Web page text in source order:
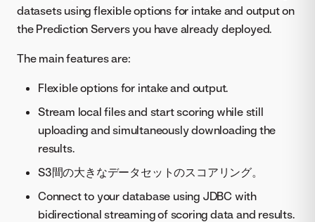
datasets using flexible options for intake and output on
the Prediction Servers you have already deployed.
The main features are:
Flexible options for intake and output.
Stream local files and start scoring while still
uploading and simultaneously downloading the
results.
S3間の大きなデータセットのスコアリング。
Connect to your database using JDBC with
bidirectional streaming of scoring data and results.